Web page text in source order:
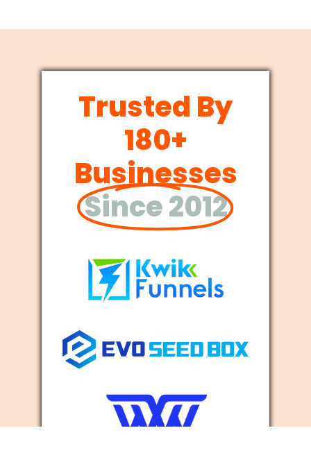
Trusted By
180+
Businesses
Since 2012